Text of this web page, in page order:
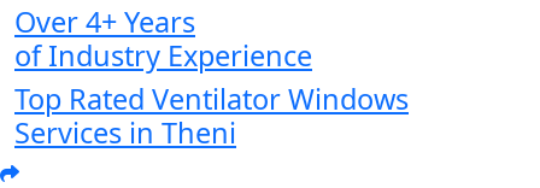
Over 4+ Years
of Industry Experience
Top Rated Ventilator Windows
Services in Theni